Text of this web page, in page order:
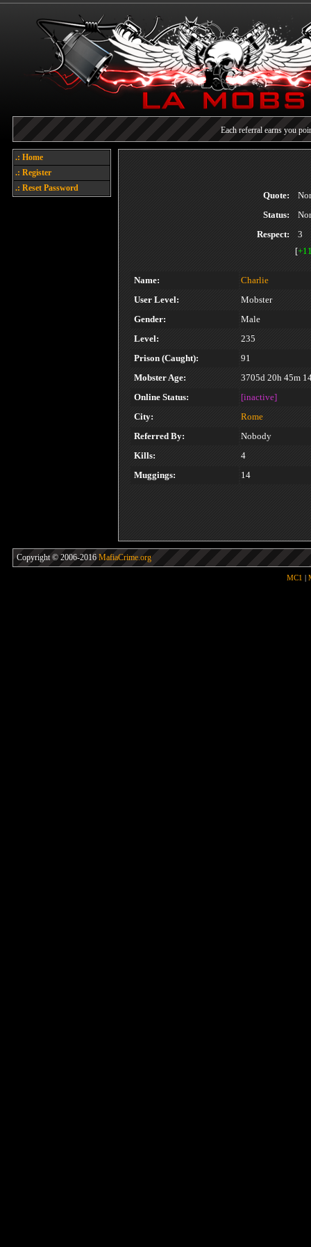
Each referral earns you
.: Home
.: Register
.: Reset Password
Quote:
Status:
Respect:
3
[
Name:
Charlie
User Level:
Mobster
Gender:
Male
Level:
235
Prison (Caught):
91
Mobster Age:
3705d 20h 45m
Online Status:
[inactive]
City:
Rome
Referred By:
Nobody
Kills:
4
Muggings:
14
Copyright © 2006-2016 MafiaCrime.org
MC1